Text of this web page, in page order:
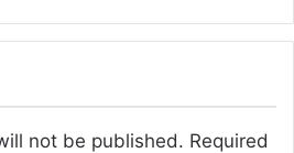
not be published. Required